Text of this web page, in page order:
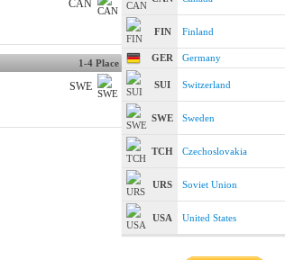
CAN
1-4 Place
SWE
FIN Finland
GER Germany
SUI Switzerland
SWE Sweden
TCH Czechoslovakia
URS Soviet Union
USA United States